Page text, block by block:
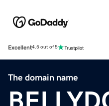
Excellent4.5 out of 5
The domain name